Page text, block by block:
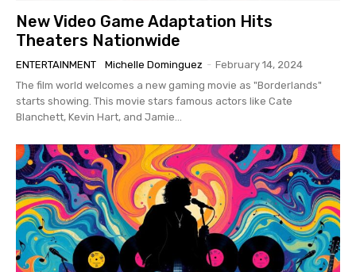
New Video Game Adaptation Hits
Theaters Nationwide
ENTERTAINMENT Michelle Dominguez - February 14, 2024
The film world welcomes a new gaming movie as "Borderlands"
starts showing. This movie stars famous actors like Cate
Blanchett, Kevin Hart, and Jamie...